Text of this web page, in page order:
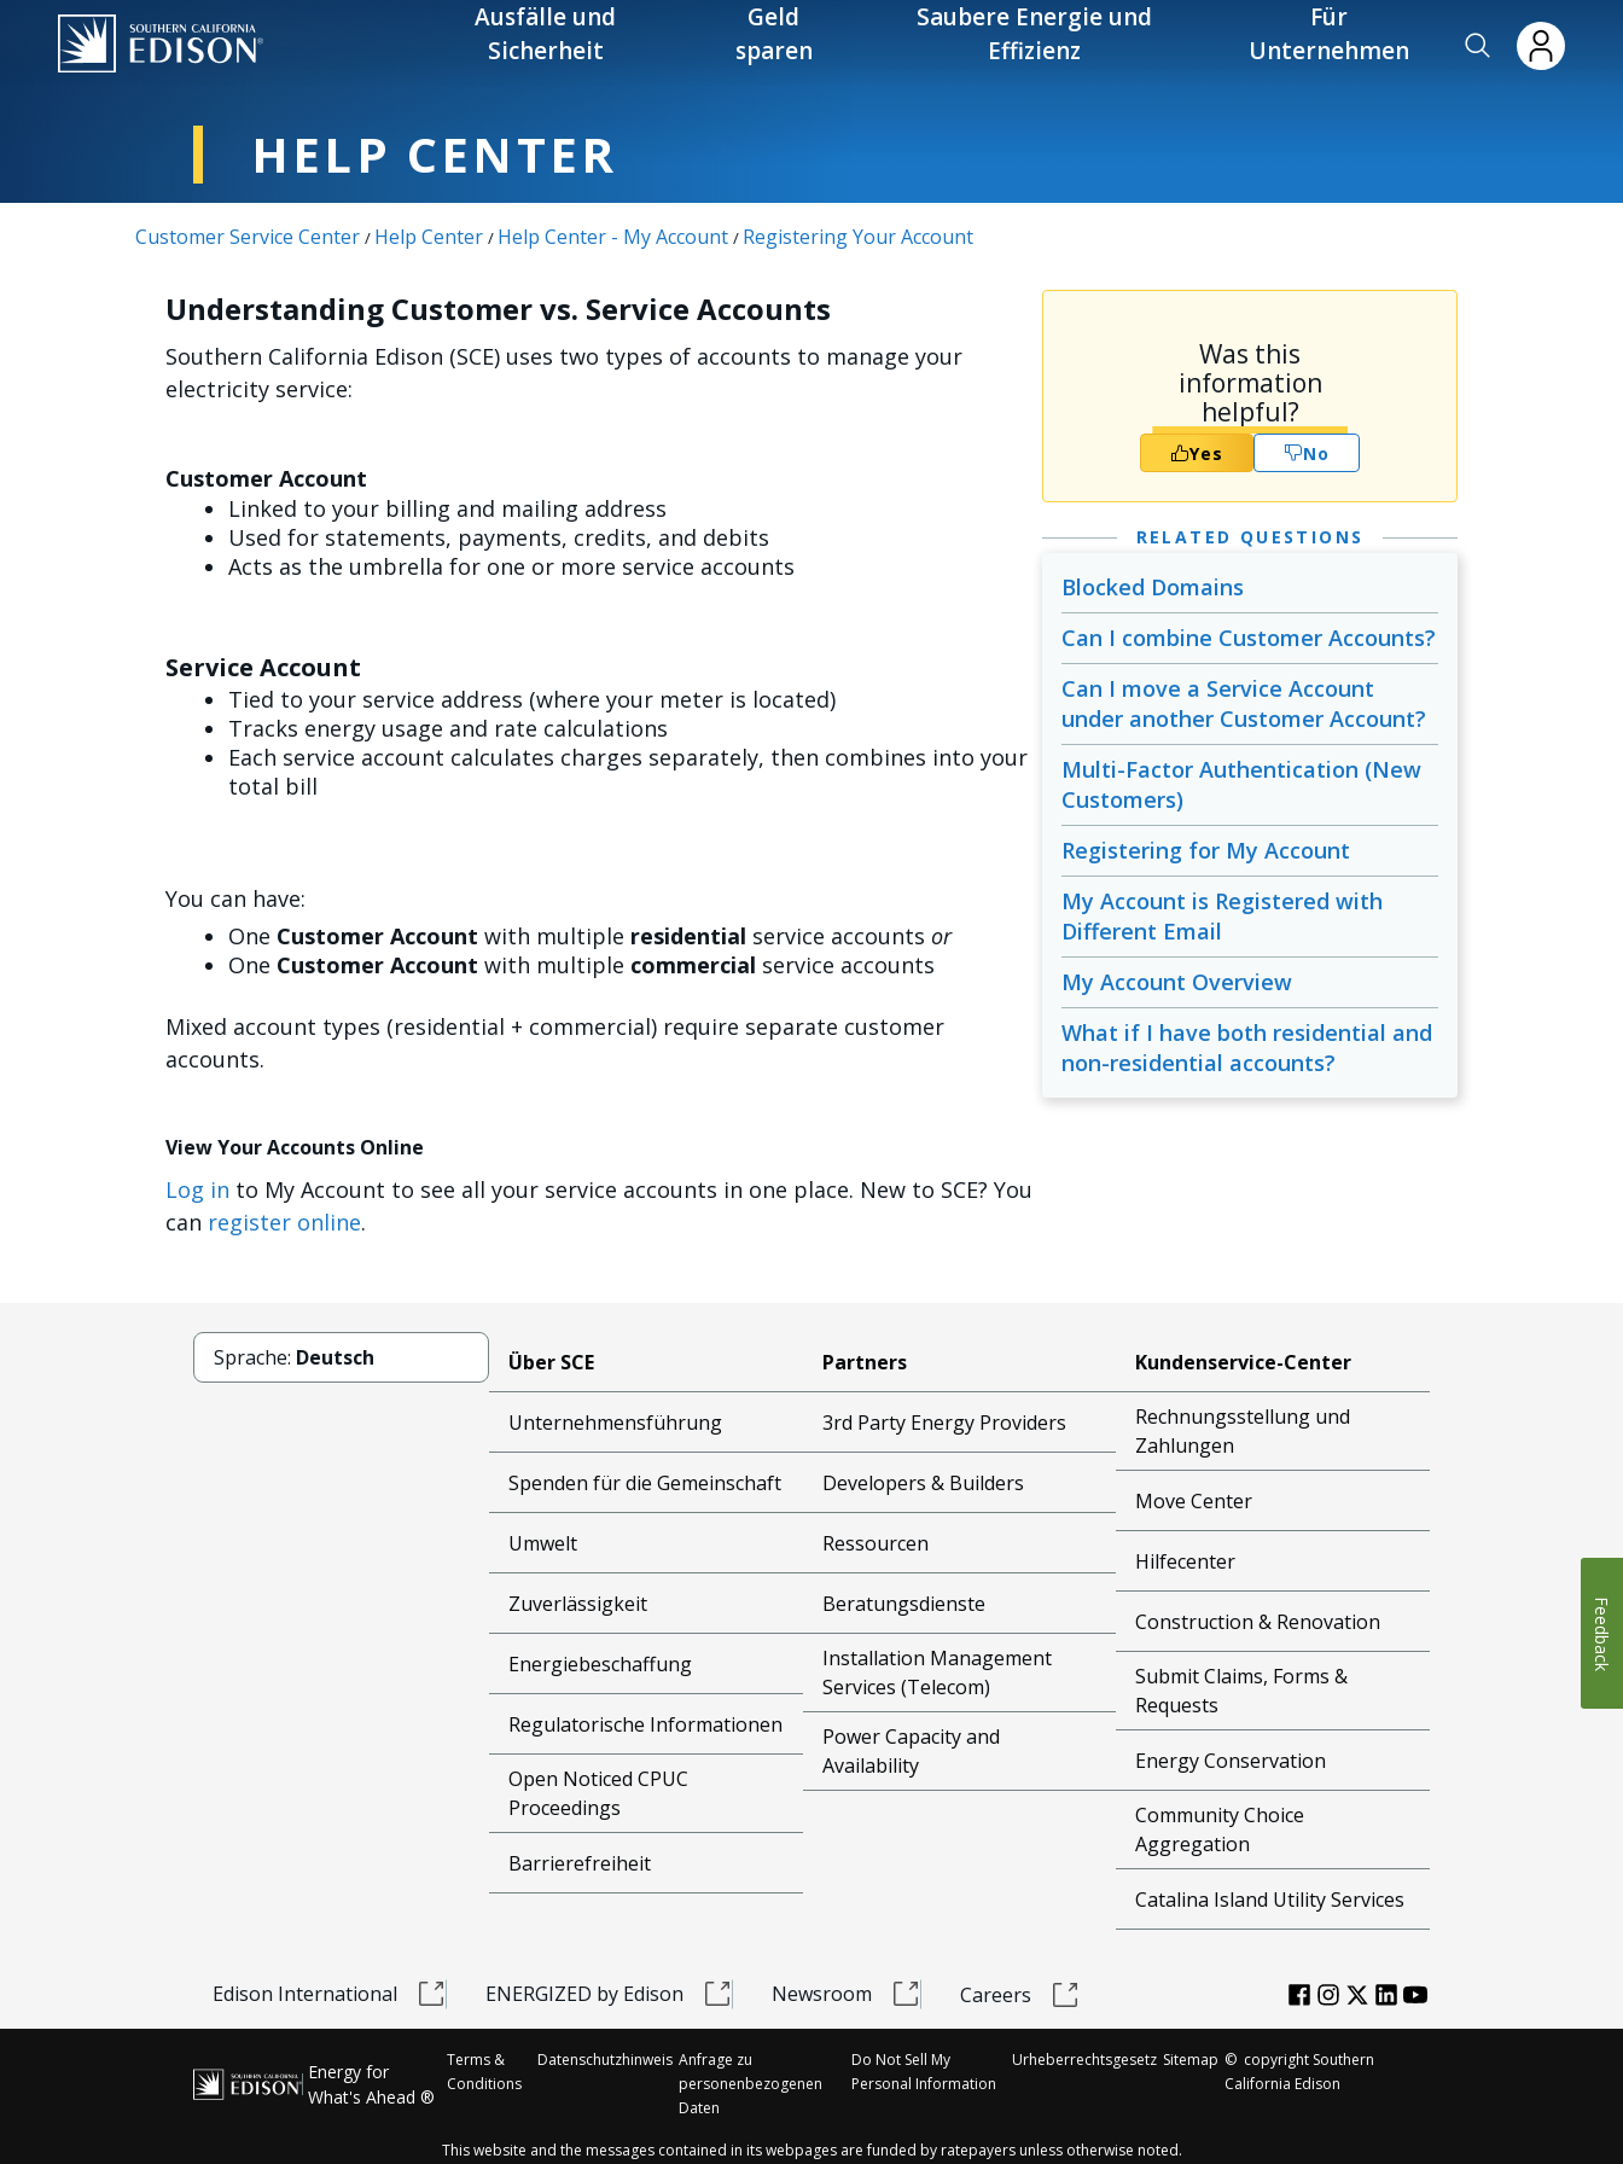
Skip to main content
Ausfälle und
Sicherheit
Geld
sparen
Saubere Energie und
Effizienz
Für
Unternehmen
HELP CENTER
Customer Service Center / Help Center / Help Center - My Account / Registering Your Account
Understanding Customer vs. Service Accounts
Southern California Edison (SCE) uses two types of accounts to manage your
electricity service:
Customer Account
Linked to your billing and mailing address
Used for statements, payments, credits, and debits
Acts as the umbrella for one or more service accounts
Service Account
Tied to your service address (where your meter is located)
Tracks energy usage and rate calculations
Each service account calculates charges separately, then combines into your
total bill
You can have:
One Customer Account with multiple residential service accounts or
One Customer Account with multiple commercial service accounts
Mixed account types (residential + commercial) require separate customer
accounts.
View Your Accounts Online
Log in to My Account to see all your service accounts in one place. New to SCE? You
can register online.
Was this
information
helpful?
Yes No
RELATED QUESTIONS
Blocked Domains
Can I combine Customer Accounts?
Can I move a Service Account
under another Customer Account?
Multi-Factor Authentication (New
Customers)
Registering for My Account
My Account is Registered with
Different Email
My Account Overview
What if I have both residential and
non-residential accounts?
Sprache: Deutsch Über SCE
Unternehmensführung
Spenden für die Gemeinschaft
Umwelt
Zuverlässigkeit
Energiebeschaffung
Regulatorische Informationen
Open Noticed CPUC
Proceedings
Barrierefreiheit
Partners
3rd Party Energy Providers
Developers & Builders
Ressourcen
Beratungsdienste
Installation Management
Services (Telecom)
Power Capacity and
Availability
Kundenservice-Center
Rechnungsstellung und
Zahlungen
Move Center
Hilfecenter
Construction & Renovation
Submit Claims, Forms &
Requests
Energy Conservation
Community Choice
Aggregation
Catalina Island Utility Services
Edison International ENERGIZED by Edison Newsroom Careers
Energy for
What's Ahead ®
Terms &
Conditions
Datenschutzhinweis Anfrage zu
personenbezogenen
Daten
Do Not Sell My
Personal Information
Urheberrechtsgesetz Sitemap © copyright Southern
California Edison
This website and the messages contained in its webpages are funded by ratepayers unless otherwise noted.
Feedback